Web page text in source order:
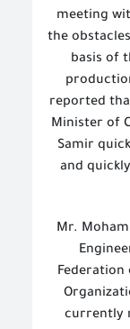
meeting
the
basis of
reported
Minister of
Samir
and
Mr.
Federation
currently